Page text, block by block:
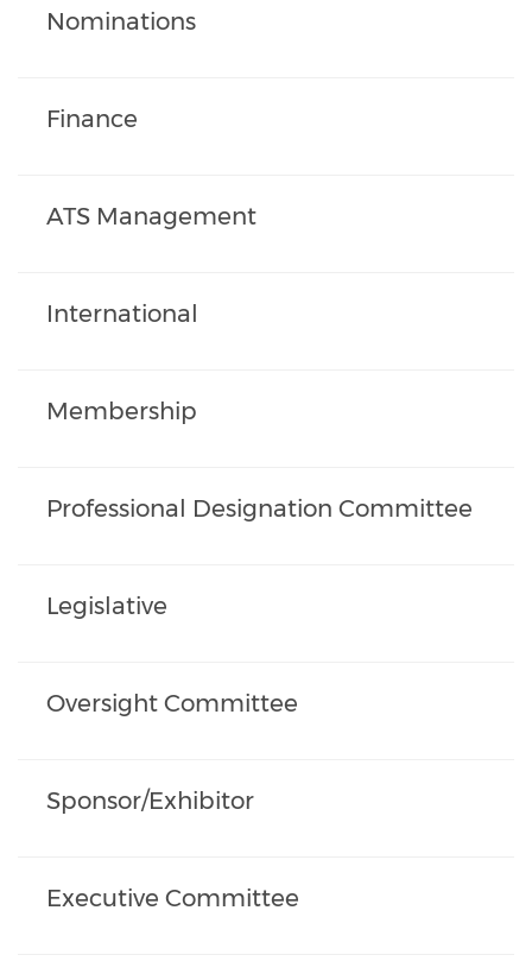
Nominations
Finance
ATS Management
International
Membership
Professional Designation Committee
Legislative
Oversight Committee
Sponsor/Exhibitor
Executive Committee